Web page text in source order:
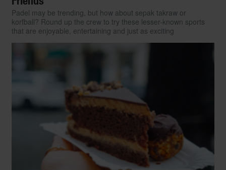
Padel may be trending, but how about sepak takraw or
korfball? Round up the crew to try these lesser-known sports
that are enjoyable, entertaining and just as exciting